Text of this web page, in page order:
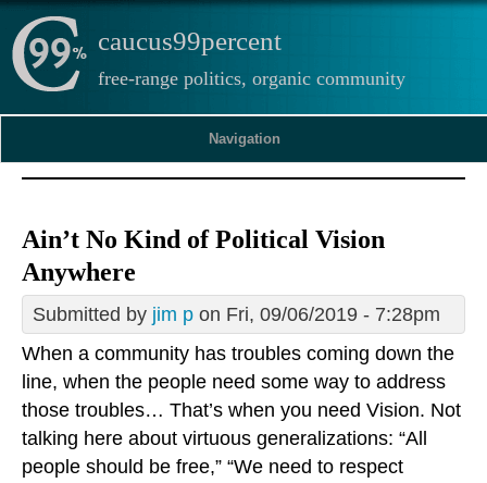
caucus99percent
free-range politics, organic community
Navigation
Ain’t No Kind of Political Vision
Anywhere
Submitted by jim p on Fri, 09/06/2019 - 7:28pm
When a community has troubles coming down the
line, when the people need some way to address
those troubles… That’s when you need Vision. Not
talking here about virtuous generalizations: “All
people should be free,” “We need to respect